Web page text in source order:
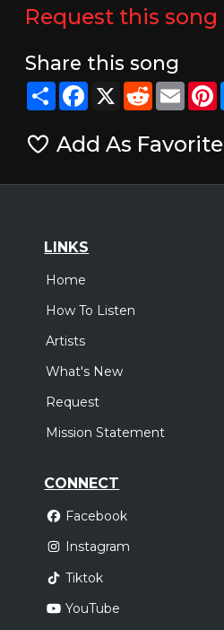
Request this song
Share this song
ShareFacebook
X RedditEmail
Add As Favorite
LINKS
Home
How To Listen
Artists
What's New
Request
Mission Statement
CONNECT
Facebook
Instagram
Tiktok
YouTube